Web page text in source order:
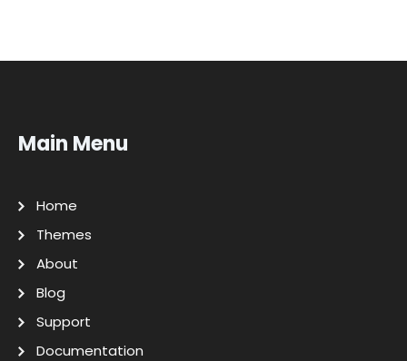
Main Menu
Home
Themes
About
Blog
Support
Documentation